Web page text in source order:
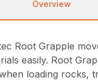
Overview
Root Grapple
easily. Root
loading rocks,